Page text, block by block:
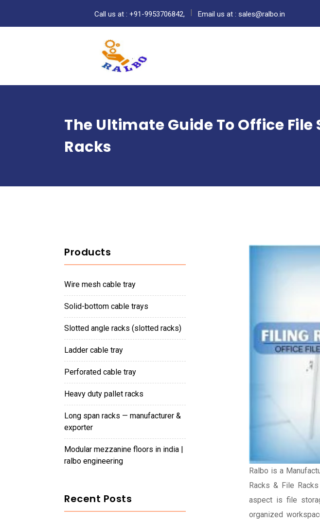
Call us at : +91-9953706842, Email us at : sales@ralbo.in
The Ultimate Guide To Office File
Racks
Products
wire mesh cable tray
solid-bottom cable trays
slotted angle racks (slotted racks)
ladder cable tray
perforated cable tray
heavy duty pallet racks
long span racks — manufacturer &
exporter
modular mezzanine floors in india |
ralbo engineering
Recent Posts
Ralbo is a
Racks & File
aspect is file
organized